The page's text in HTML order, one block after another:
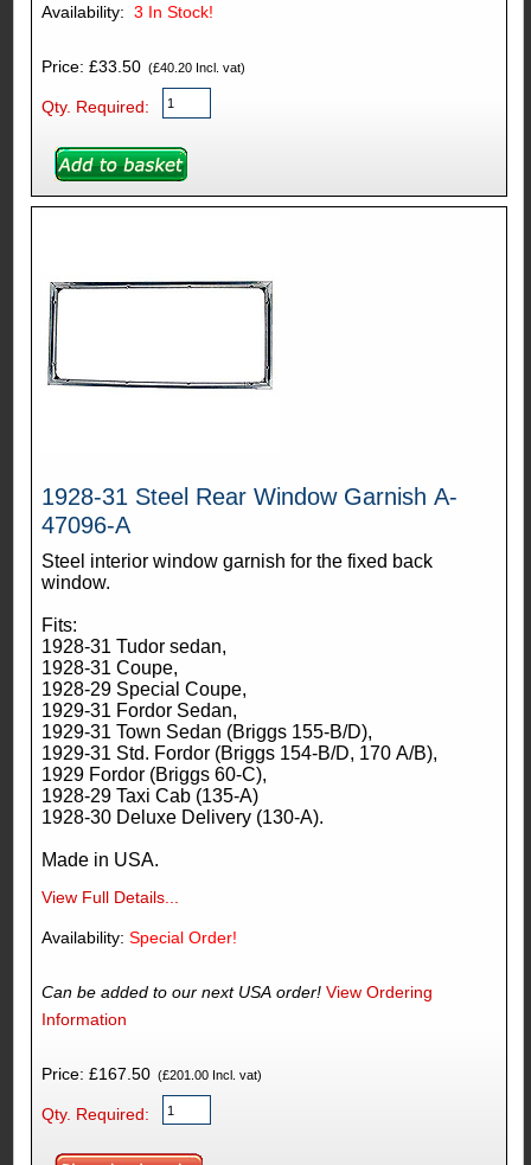
3 In Stock!
Price: £33.50(£40.20 Incl. vat)
Qty. Required:
1928-31 Steel Rear Window Garnish A-
47096-A
Steel interior window garnish for the fixed back
window.
Fits:
1928-31 Tudor sedan,
1928-31 Coupe,
1928-29 Special Coupe,
1929-31 Fordor Sedan,
1929-31 Town Sedan (Briggs 155-B/D),
1929-31 Std. Fordor (Briggs 154-B/D, 170 A/B),
1929 Fordor (Briggs 60-C),
1928-29 Taxi Cab (135-A)
1928-30 Deluxe Delivery (130-A).
Made in USA.
View Full Details...
Availability: Special Order!
Can be added to our next USA order!View Ordering
Information
Price: £167.50(£201.00 Incl. vat)
Qty. Required: